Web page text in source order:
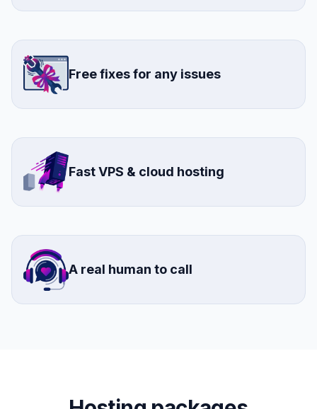
Free fixes for any issues
Fast VPS & cloud hosting
A real human to call